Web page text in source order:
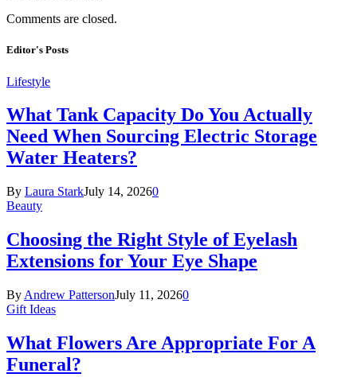
Comments are closed.
Editor's Posts
Lifestyle
What Tank Capacity Do You Actually
Need When Sourcing Electric Storage
Water Heaters?
By Laura StarkJuly 14, 20260
Beauty
Choosing the Right Style of Eyelash
Extensions for Your Eye Shape
By Andrew PattersonJuly 11, 20260
Gift Ideas
What Flowers Are Appropriate For A
Funeral?